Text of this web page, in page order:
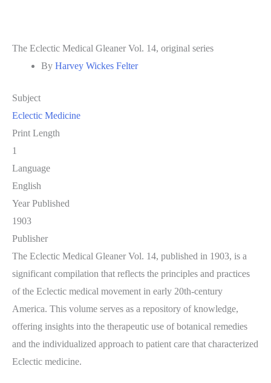
The Eclectic Medical Gleaner Vol. 14, original series
By Harvey Wickes Felter
Subject
Eclectic Medicine
Print Length
1
Language
English
Year Published
1903
Publisher
The Eclectic Medical Gleaner Vol. 14, published in 1903, is a
significant compilation that reflects the principles and practices
of the Eclectic medical movement in early 20th-century
America. This volume serves as a repository of knowledge,
offering insights into the therapeutic use of botanical remedies
and the individualized approach to patient care that characterized
Eclectic medicine.